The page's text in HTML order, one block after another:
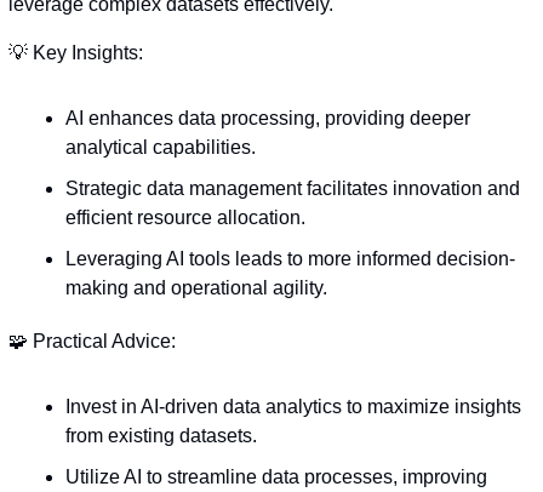
leverage complex datasets effectively.
💡 Key Insights:
AI enhances data processing, providing deeper
analytical capabilities.
Strategic data management facilitates innovation and
efficient resource allocation.
Leveraging AI tools leads to more informed decision-
making and operational agility.
🧩 Practical Advice:
Invest in AI-driven data analytics to maximize insights
from existing datasets.
Utilize AI to streamline data processes, improving